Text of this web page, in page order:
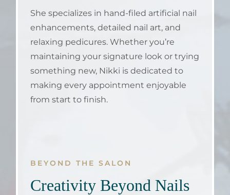
She specializes in hand-filed artificial nail
enhancements, detailed nail art, and
relaxing pedicures. Whether you’re
maintaining your signature look or trying
something new, Nikki is dedicated to
making every appointment enjoyable
from start to finish.
BEYOND THE SALON
Creativity Beyond Nails